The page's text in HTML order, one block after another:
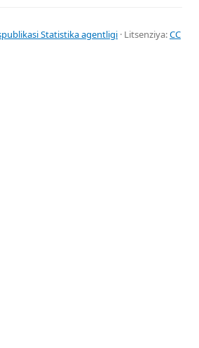
Statistika agentligi · Litsenziya:CC